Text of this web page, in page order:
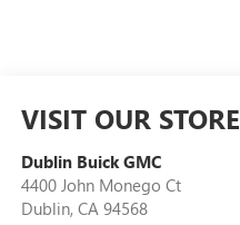
VISIT OUR STORE
Dublin Buick GMC
4400 John Monego Ct
Dublin, CA 94568